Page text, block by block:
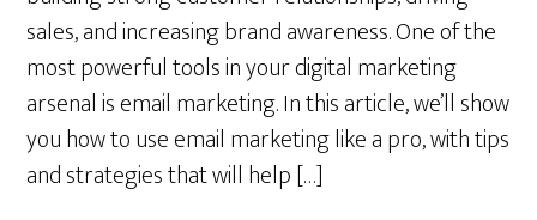
sales, and increasing brand awareness. One of the
most powerful tools in your digital marketing
arsenal is email marketing. In this article, we’ll show
you how to use email marketing like a pro, with tips
and strategies that will help […]